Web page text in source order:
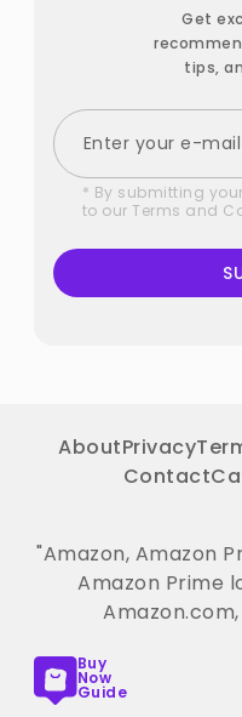
Get
tips,
* By submitting
to our Terms and
AboutPrivacy
Contact
"Amazon, Amazon
Amazon Prime
Buy
Now
Guide